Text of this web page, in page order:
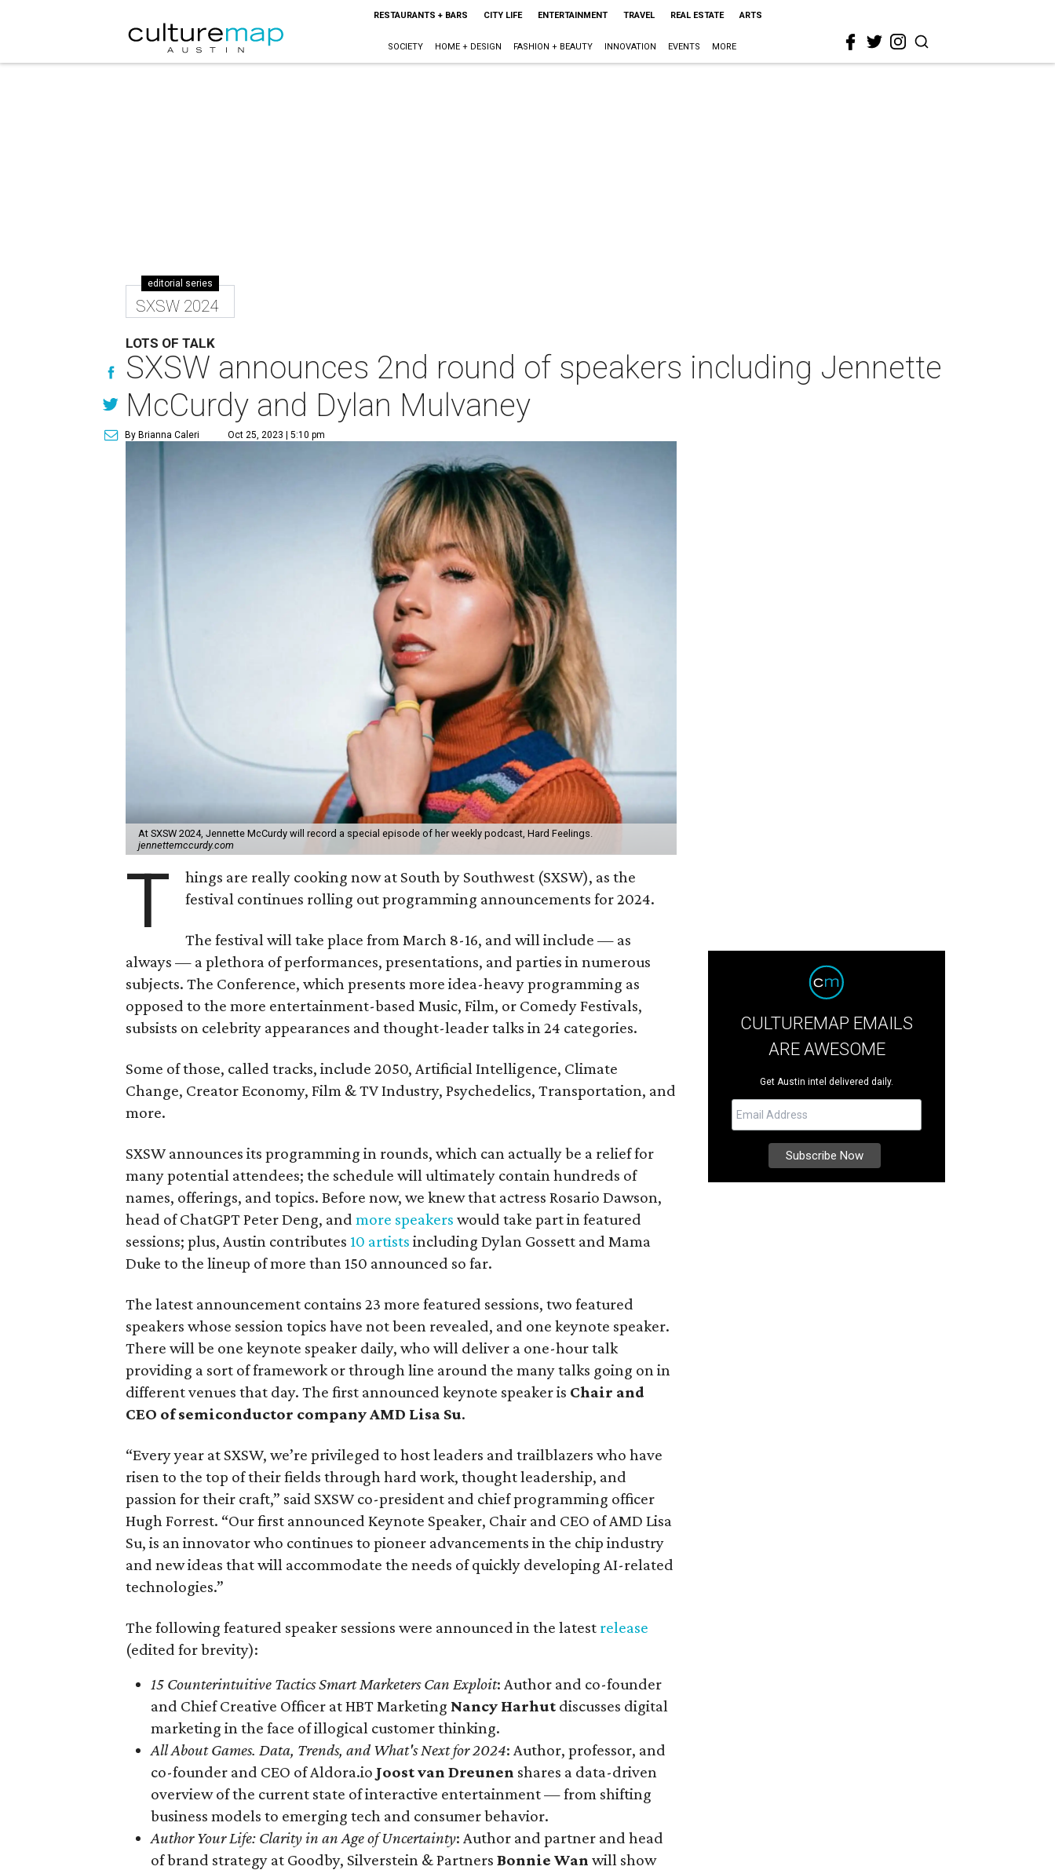
RESTAURANTS + BARS CITY LIFE ENTERTAINMENT TRAVEL REAL ESTATE ARTS
SOCIETY HOME + DESIGN FASHION + BEAUTY INNOVATION EVENTS MORE
editorial series
SXSW 2024
LOTS OF TALK
SXSW announces 2nd round of speakers including Jennette
McCurdy and Dylan Mulvaney
By Brianna Caleri Oct 25, 2023 | 5:10 pm
At SXSW 2024, Jennette McCurdy will record a special episode of her weekly podcast, Hard Feelings.
jennettemccurdy.com
T
hings are really cooking now at South by Southwest (SXSW), as the
festival continues rolling out programming announcements for 2024.
The festival will take place from March 8-16, and will include — as
always — a plethora of performances, presentations, and parties in numerous
subjects. The Conference, which presents more idea-heavy programming as
opposed to the more entertainment-based Music, Film, or Comedy Festivals,
subsists on celebrity appearances and thought-leader talks in 24 categories.
Some of those, called tracks, include 2050, Artificial Intelligence, Climate
Change, Creator Economy, Film & TV Industry, Psychedelics, Transportation, and
more.
SXSW announces its programming in rounds, which can actually be a relief for
many potential attendees; the schedule will ultimately contain hundreds of
names, offerings, and topics. Before now, we knew that actress Rosario Dawson,
head of ChatGPT Peter Deng, and more speakers would take part in featured
sessions; plus, Austin contributes 10 artists including Dylan Gossett and Mama
Duke to the lineup of more than 150 announced so far.
The latest announcement contains 23 more featured sessions, two featured
speakers whose session topics have not been revealed, and one keynote speaker.
There will be one keynote speaker daily, who will deliver a one-hour talk
providing a sort of framework or through line around the many talks going on in
different venues that day. The first announced keynote speaker is Chair and
CEO of semiconductor company AMD Lisa Su.
“Every year at SXSW, we’re privileged to host leaders and trailblazers who have
risen to the top of their fields through hard work, thought leadership, and
passion for their craft,” said SXSW co-president and chief programming officer
Hugh Forrest. “Our first announced Keynote Speaker, Chair and CEO of AMD Lisa
Su, is an innovator who continues to pioneer advancements in the chip industry
and new ideas that will accommodate the needs of quickly developing AI-related
technologies.”
The following featured speaker sessions were announced in the latest release
(edited for brevity):
15 Counterintuitive Tactics Smart Marketers Can Exploit: Author and co-founder
and Chief Creative Officer at HBT Marketing Nancy Harhut discusses digital
marketing in the face of illogical customer thinking.
All About Games. Data, Trends, and What's Next for 2024: Author, professor, and
co-founder and CEO of Aldora.io Joost van Dreunen shares a data-driven
overview of the current state of interactive entertainment — from shifting
business models to emerging tech and consumer behavior.
Author Your Life: Clarity in an Age of Uncertainty: Author and partner and head
of brand strategy at Goodby, Silverstein & Partners Bonnie Wan will show
CULTUREMAP EMAILS
ARE AWESOME
Get Austin intel delivered daily.